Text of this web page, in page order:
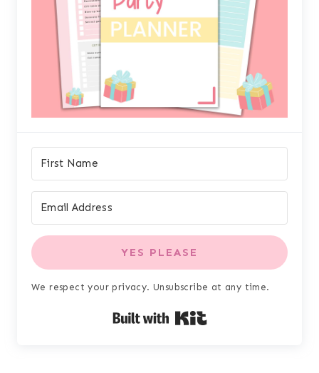
YES PLEASE
We respect your privacy. Unsubscribe at any time.
Built with Kit